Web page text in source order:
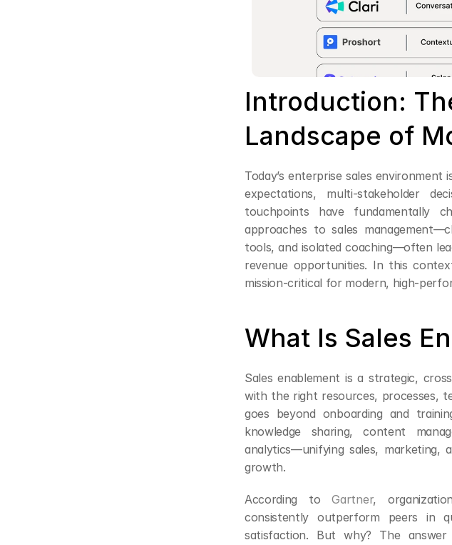
Introduction:
Landscape of
Today’s enterprise sales
expectations, multi-stakeholder
touchpoints have fundamentally
approaches to sales
tools, and isolated coaching—often
revenue opportunities. In this
mission-critical for modern, high-
What Is Sales
Sales enablement is a strategic,
with the right resources, processes,
goes beyond onboarding and
knowledge sharing, content
analytics—unifying sales, marketing,
growth.
According to Gartner,
consistently outperform peers in
satisfaction. But why? The answer